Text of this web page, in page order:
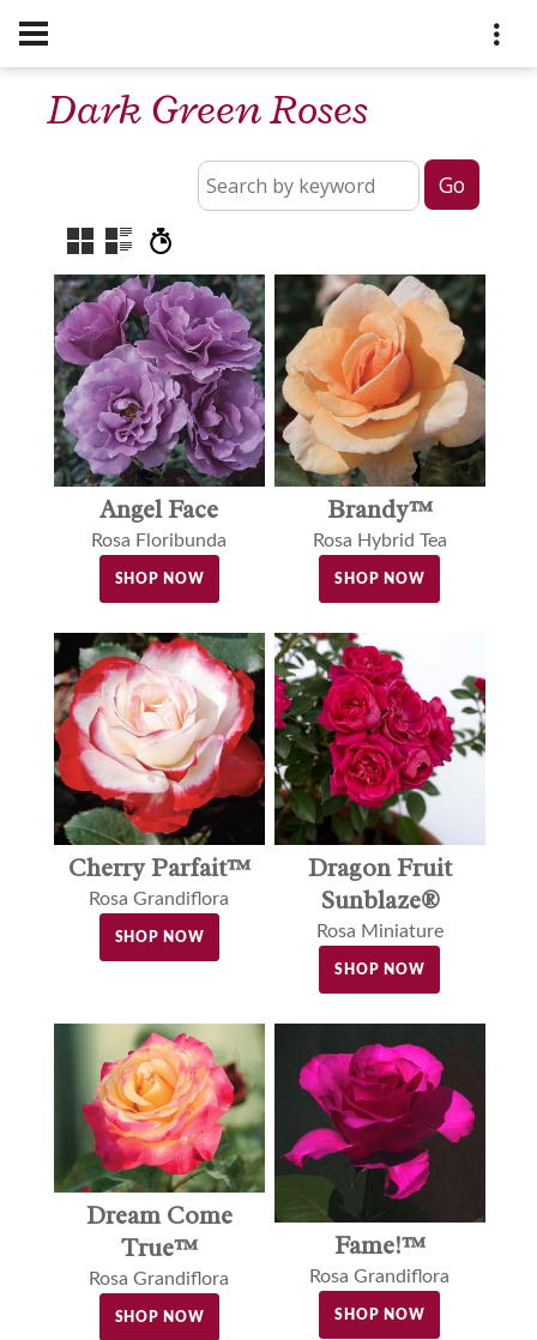
Dark Green Roses
Angel Face
Rosa Floribunda
SHOP NOW
Brandy™
Rosa Hybrid Tea
SHOP NOW
Cherry Parfait™
Rosa Grandiflora
SHOP NOW
Dragon Fruit
Sunblaze®
Rosa Miniature
SHOP NOW
Dream Come
True™
Rosa Grandiflora
SHOP NOW
Fame!™
Rosa Grandiflora
SHOP NOW